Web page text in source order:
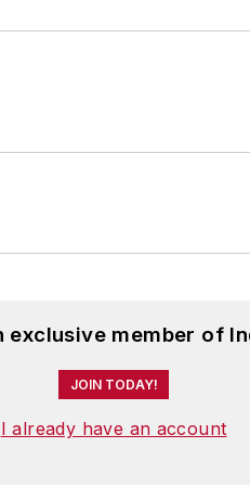
member of
JOIN TODAY!
I already have an account